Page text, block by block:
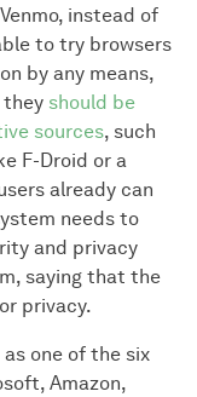
instead of
to try browsers
by any means,
they should be
sources, such
F-Droid or a
already can
needs to
and privacy
saying that the
privacy.
one of the six
Amazon,